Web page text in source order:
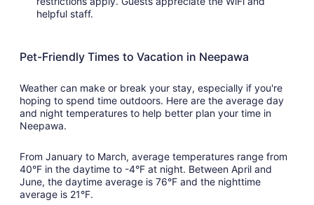
helpful staff.
Pet-Friendly Times to Vacation in Neepawa
Weather can make or break your stay, especially if you're
hoping to spend time outdoors. Here are the average day
and night temperatures to help better plan your time in
Neepawa.
From January to March, average temperatures range from
40°F in the daytime to -4°F at night. Between April and
June, the daytime average is 76°F and the nighttime
average is 21°F.